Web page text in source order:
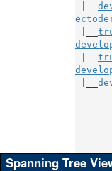
Spanning Tree